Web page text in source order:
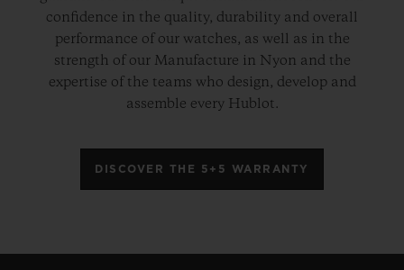
confidence in the quality, durability and overall
performance of our watches, as well as in the
strength of our Manufacture in Nyon and the
expertise of the teams who design, develop and
assemble every Hublot.
DISCOVER THE 5+5 WARRANTY